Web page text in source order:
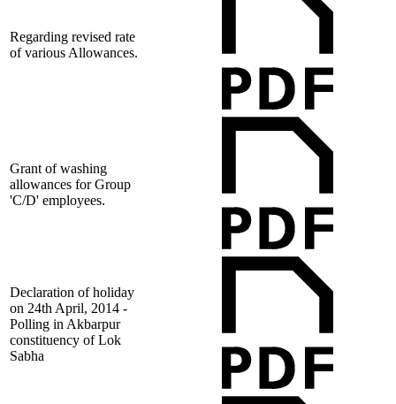
Regarding revised rate
of various Allowances.
Grant of washing
allowances for Group
'C/D' employees.
Declaration of holiday
on 24th April, 2014 -
Polling in Akbarpur
constituency of Lok
Sabha